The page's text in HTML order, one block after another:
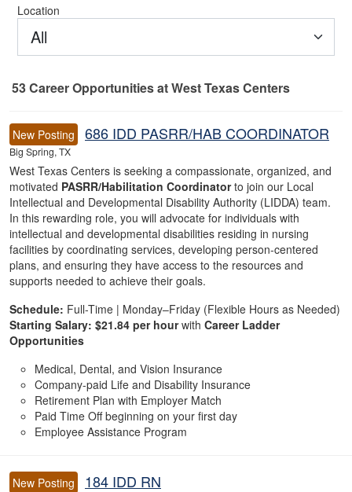
Location
All
53Career Opportunitiesat West Texas Centers
New Posting
686 IDD PASRR/HAB COORDINATOR
Big Spring, TX
West Texas Centers is seeking a compassionate, organized, and
motivated PASRR/Habilitation Coordinatorto join our Local
Intellectual and Developmental Disability Authority (LIDDA) team.
In this rewarding role, you will advocate for individuals with
intellectual and developmental disabilities residing in nursing
facilities by coordinating services, developing person-centered
plans, and ensuring they have access to the resources and
supports needed to achieve their goals.
Schedule: Full-Time | Monday–Friday (Flexible Hours as Needed)
Starting Salary: $21.84 per hourwith Career Ladder
Opportunities
Medical, Dental, and Vision Insurance
Company-paid Life and Disability Insurance
Retirement Plan with Employer Match
Paid Time Off beginning on your first day
Employee Assistance Program
New Posting 184 IDD RN